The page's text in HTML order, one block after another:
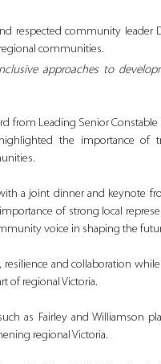
respected community
communities.
approaches to
from Leading Senior
the importance of
a joint dinner and keynote
of strong local
voice in shaping the
and collaboration
of regional Victoria.
as Fairley and Williamson
regional Victoria.